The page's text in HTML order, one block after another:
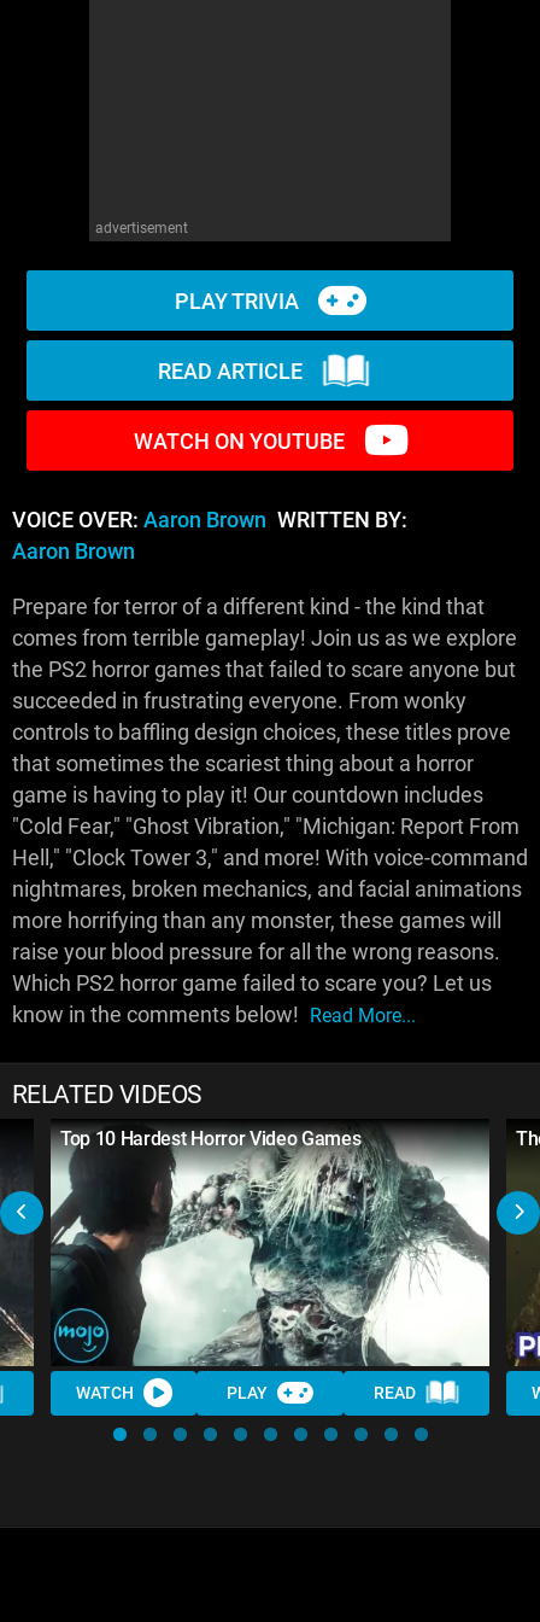
advertisement
PLAY TRIVIA
READ ARTICLE
WATCH ON YOUTUBE
VOICE OVER: Aaron Brown WRITTEN BY:
Aaron Brown
Prepare for terror of a different kind - the kind that
comes from terrible gameplay! Join us as we explore
the PS2 horror games that failed to scare anyone but
succeeded in frustrating everyone. From wonky
controls to baffling design choices, these titles prove
that sometimes the scariest thing about a horror
game is having to play it! Our countdown includes
"Cold Fear," "Ghost Vibration," "Michigan: Report From
Hell," "Clock Tower 3," and more! With voice-command
nightmares, broken mechanics, and facial animations
more horrifying than any monster, these games will
raise your blood pressure for all the wrong reasons.
Which PS2 horror game failed to scare you? Let us
know in the comments below! Read More...
RELATED VIDEOS
Top 10 Hardest Horror Video Games
WATCH PLAY READ